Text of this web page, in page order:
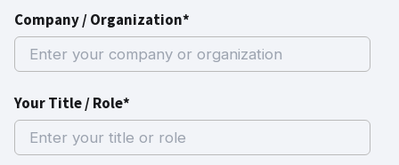
Company / Organization*
Your Title / Role*